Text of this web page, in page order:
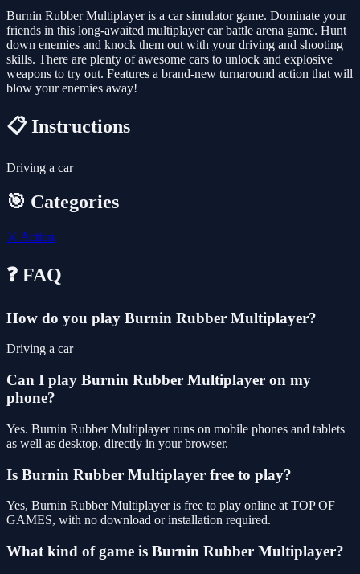
Burnin Rubber Multiplayer is a car simulator game. Dominate your
friends in this long-awaited multiplayer car battle arena game. Hunt
down enemies and knock them out with your driving and shooting
skills. There are plenty of awesome cars to unlock and explosive
weapons to try out. Features a brand-new turnaround action that will
blow your enemies away!
📋 Instructions
Driving a car
🎯 Categories
⚔️ Action
❓ FAQ
How do you play Burnin Rubber Multiplayer?
Driving a car
Can I play Burnin Rubber Multiplayer on my
phone?
Yes. Burnin Rubber Multiplayer runs on mobile phones and tablets
as well as desktop, directly in your browser.
Is Burnin Rubber Multiplayer free to play?
Yes, Burnin Rubber Multiplayer is free to play online at TOP OF
GAMES, with no download or installation required.
What kind of game is Burnin Rubber Multiplayer?